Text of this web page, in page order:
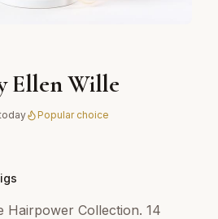
Ellen Wille
Popular choice
Hairpower Collection. 14